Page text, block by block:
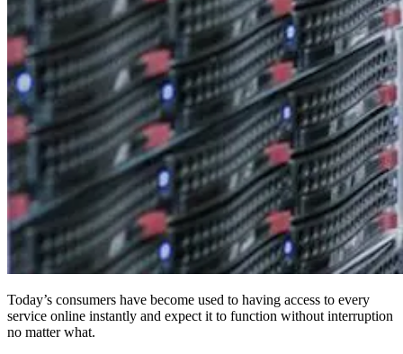
Today’s consumers have become used to having access to every
service online instantly and expect it to function without interruption
no matter what.